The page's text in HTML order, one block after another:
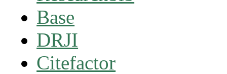
Base
DRJI
Citefactor